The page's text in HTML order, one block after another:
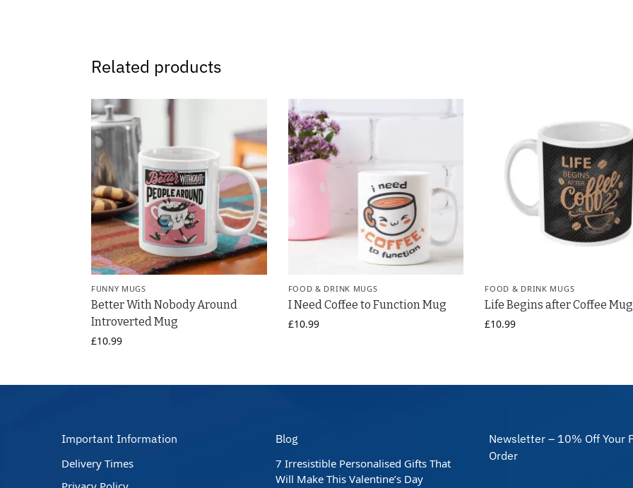
Related products
FUNNY MUGS
Better With Nobody Around
Introverted Mug
£10.99
FOOD & DRINK MUGS
I Need Coffee to Function Mug
£10.99
FOOD & DRINK MUGS
Life Begins after Coffee Mug
£10.99
Important Information
Delivery Times
Blog
7 Irresistible Personalised Gifts That
Will Make This Valentine’s Day
Newsletter – 10% Off Your
Order